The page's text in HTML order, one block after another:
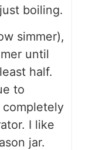
boiling.
simmer),
until
half.
to
I like
jar.